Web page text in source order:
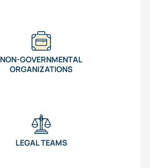
NON-GOVERNMENTAL
ORGANIZATIONS
LEGAL TEAMS